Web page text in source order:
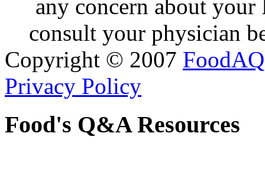
any concern about
consult your physician
Copyright © 2007 FoodAQ
Privacy Policy
Food's Q&A Resources